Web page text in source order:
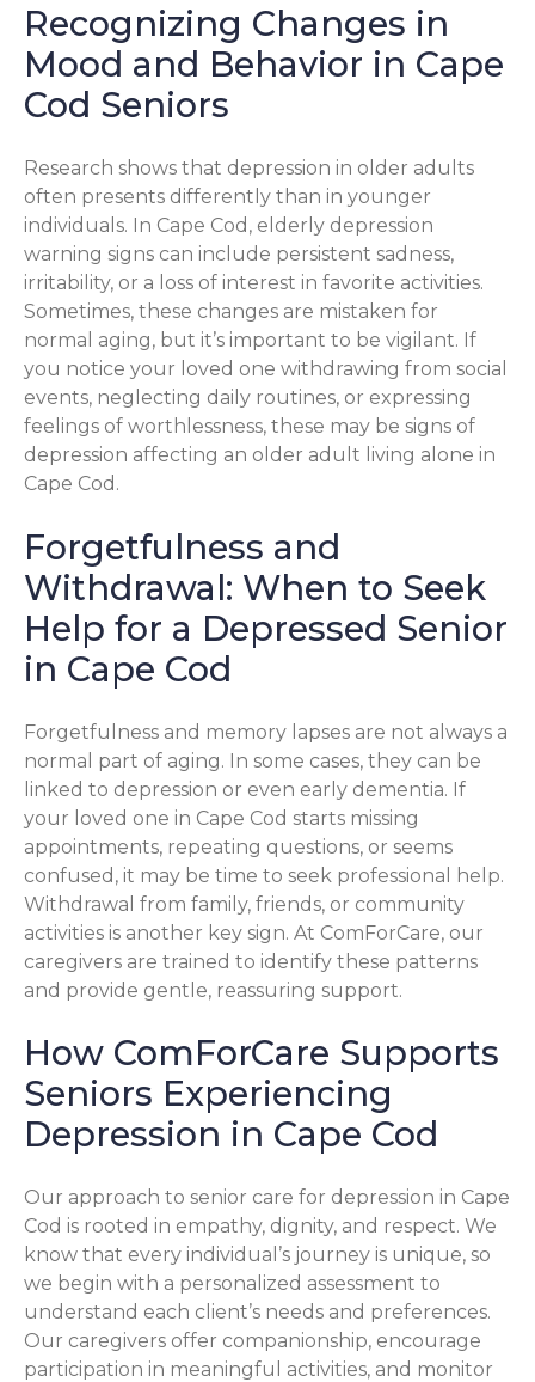
Recognizing Changes in
Mood and Behavior in Cape
Cod Seniors
Research shows that depression in older adults
often presents differently than in younger
individuals. In Cape Cod, elderly depression
warning signs can include persistent sadness,
irritability, or a loss of interest in favorite activities.
Sometimes, these changes are mistaken for
normal aging, but it’s important to be vigilant. If
you notice your loved one withdrawing from social
events, neglecting daily routines, or expressing
feelings of worthlessness, these may be signs of
depression affecting an older adult living alone in
Cape Cod.
Forgetfulness and
Withdrawal: When to Seek
Help for a Depressed Senior
in Cape Cod
Forgetfulness and memory lapses are not always a
normal part of aging. In some cases, they can be
linked to depression or even early dementia. If
your loved one in Cape Cod starts missing
appointments, repeating questions, or seems
confused, it may be time to seek professional help.
Withdrawal from family, friends, or community
activities is another key sign. At ComForCare, our
caregivers are trained to identify these patterns
and provide gentle, reassuring support.
How ComForCare Supports
Seniors Experiencing
Depression in Cape Cod
Our approach to senior care for depression in Cape
Cod is rooted in empathy, dignity, and respect. We
know that every individual’s journey is unique, so
we begin with a personalized assessment to
understand each client’s needs and preferences.
Our caregivers offer companionship, encourage
participation in meaningful activities, and monitor